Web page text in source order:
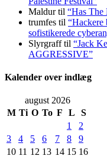
Maldurtil “Has The
trumfes til “Hackere
sofistikerede
Slyrgrafftil “Jack
AGGRESSIVE”
Kalender over indlæg
august 2026
M Ti O To F L
S
1
2
3
4 5 6 7 8
9
10 11 12 13 14 15 16